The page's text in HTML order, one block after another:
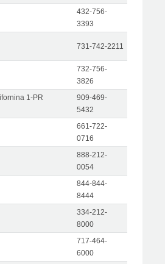
432-756-
3393
731-742-2211
732-756-
3826
1-PR
909-469-
5432
661-722-
0716
888-212-
0054
844-844-
8444
334-212-
8000
717-464-
6000